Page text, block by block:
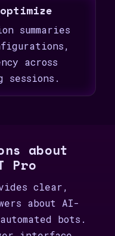
summaries
across
sessions.
about
Pro
clear,
about AI-
bots.